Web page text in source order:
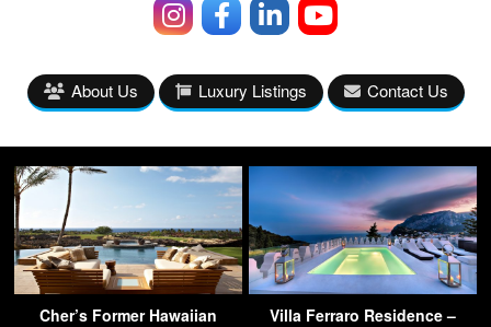
About Us Luxury Listings Contact Us
Cher’s Former Hawaiian
Villa Ferraro Residence –